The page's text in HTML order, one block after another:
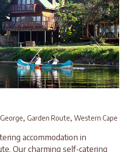
, Garden Route, Western Cape
accommodation in
Our charming self-catering